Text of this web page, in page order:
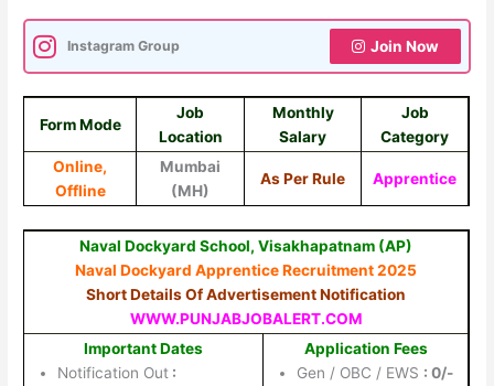
Instagram Group Join Now
Form Mode
Job
Location
Monthly
Salary
Job
Category
Online,
Offline
Mumbai
(MH)
As Per Rule Apprentice
Naval Dockyard School, Visakhapatnam (AP)
Naval Dockyard Apprentice Recruitment 2025
Short Details Of Advertisement Notification
WWW.PUNJABJOBALERT.COM
Important Dates
Notification Out :
Application Fees
Gen / OBC / EWS : 0/-